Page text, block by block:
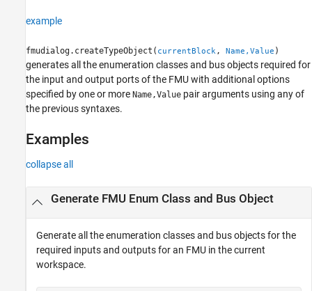
example
fmudialog.createTypeObject( currentBlock, Name,Value )
generates all the enumeration classes and bus objects required for
the input and output ports of the FMU with additional options
specified by one or more Name,Value pair arguments using any of
the previous syntaxes.
Examples
collapse all
Generate FMU Enum Class and Bus Object
Generate all the enumeration classes and bus objects for the
required inputs and outputs for an FMU in the current
workspace.